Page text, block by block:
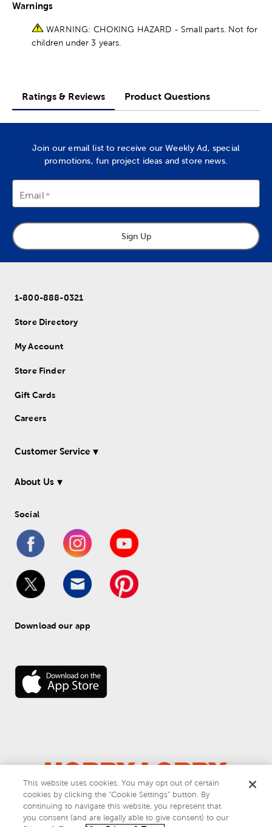
Warnings
WARNING: CHOKING HAZARD - Small parts. Not for
children under 3 years.
Ratings & Reviews Product Questions
Join our email list to receive our Weekly Ad, special
promotions, fun project ideas and store news.
Email
Sign Up
1-800-888-0321
Store Directory
My Account
Store Finder
Gift Cards
Careers
Customer Service
About Us
Social
Download our app
© 2026 Hobby Lobby
Do Not Sell or Share My Personal Information
Privacy & Terms
This website uses cookies. You may opt out of certain
cookies by clicking the “Cookie Settings” button. By
continuing to navigate this website, you represent that
you consent (and are legally able to give consent) to our